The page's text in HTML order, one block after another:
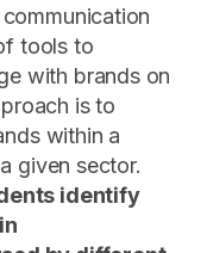
tools to
with brands on
is to
within a
given sector.
identify